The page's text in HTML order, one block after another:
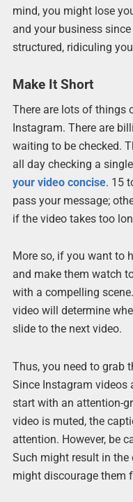
mind, you might lose
and your business
structured, ridiculing
Make It Short
There are lots of things
Instagram. There are
waiting to be checked.
all day checking a
your video concise. 15
pass your message;
if the video takes too
More so, if you want to
and make them watch
with a compelling
video will determine
slide to the next video.
Thus, you need to grab
Since Instagram videos
start with an attention-
video is muted, the
attention. However, be
Such might result in
might discourage them